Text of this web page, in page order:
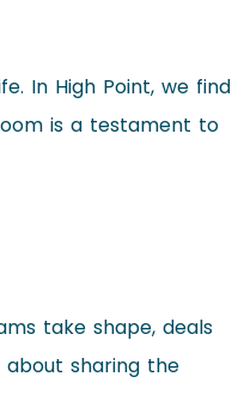
In High Point, we find
is a testament to
take shape, deals
about sharing the